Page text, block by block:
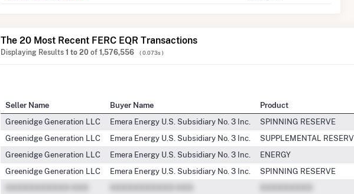
The 20 Most Recent FERC EQR Transactions
Displaying Results 1 to 20 of 1,576,556 ( 0.073s )
Seller Name Buyer Name Product
Greenidge Generation LLC
Emera Energy U.S. Subsidiary No. 3 Inc. SPINNING RESERVE
Greenidge Generation LLC
Emera Energy U.S. Subsidiary No. 3 Inc. SUPPLEMENTAL
Greenidge Generation LLC
Emera Energy U.S. Subsidiary No. 3 Inc. ENERGY
Greenidge Generation LLC
Emera Energy U.S. Subsidiary No. 3 Inc. SPINNING RESERVE